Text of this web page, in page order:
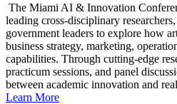
The Miami AI & Innovation
leading cross-disciplinary
government leaders to explore how
business strategy, marketing,
capabilities. Through cutting-edge
practicum sessions, and panel
between academic innovation and
Learn More